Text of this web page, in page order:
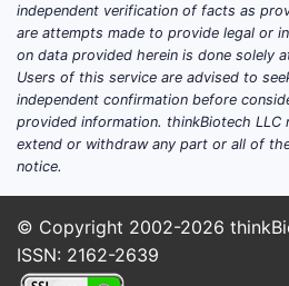
Formulations Varies
Methods of
Use
Varies
independent verification of facts as
are attempts made to provide legal or
on data provided herein is done solely
Users of this service are advised to
independent confirmation before
provided information. thinkBiotech LLC
extend or withdraw any part or all of
notice.
© Copyright 2002-2026
ISSN: 2162-2639